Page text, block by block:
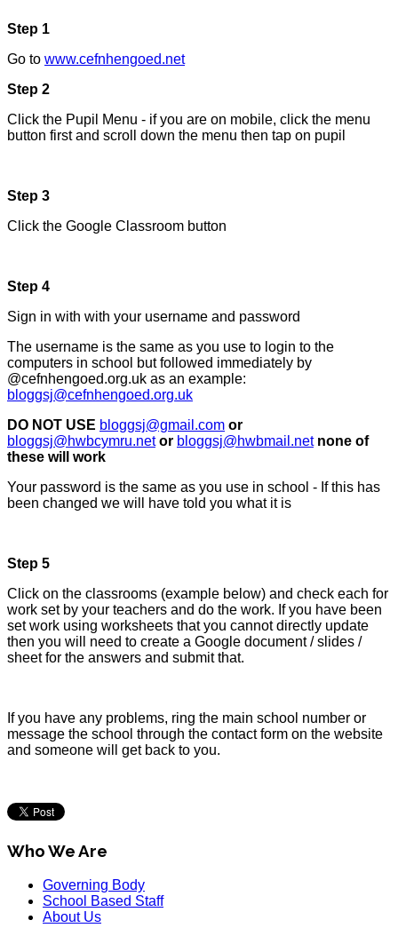
Step 1
Go to www.cefnhengoed.net
Step 2
Click the Pupil Menu - if you are on mobile, click the menu
button first and scroll down the menu then tap on pupil
Step 3
Click the Google Classroom button
Step 4
Sign in with with your username and password
The username is the same as you use to login to the
computers in school but followed immediately by
@cefnhengoed.org.uk as an example:
bloggsj@cefnhengoed.org.uk
DO NOT USE bloggsj@gmail.com or
bloggsj@hwbcymru.net or bloggsj@hwbmail.net none of
these will work
Your password is the same as you use in school - If this has
been changed we will have told you what it is
Step 5
Click on the classrooms (example below) and check each for
work set by your teachers and do the work. If you have been
set work using worksheets that you cannot directly update
then you will need to create a Google document / slides /
sheet for the answers and submit that.
If you have any problems, ring the main school number or
message the school through the contact form on the website
and someone will get back to you.
Who We Are
Governing Body
School Based Staff
About Us